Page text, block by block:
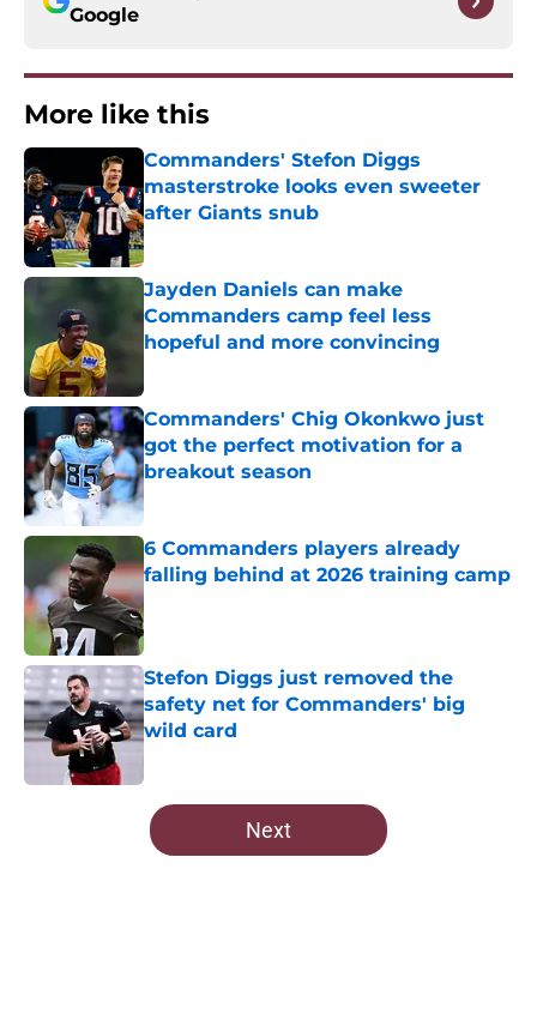
Google
More like this
Commanders' Stefon Diggs
masterstroke looks even sweeter
after Giants snub
Published by on Invalid Date
Jayden Daniels can make
Commanders camp feel less
hopeful and more convincing
Commanders' Chig Okonkwo just
got the perfect motivation for a
breakout season
Published by on Invalid Date
6 Commanders players already
falling behind at 2026 training camp
Published by on Invalid Date
Stefon Diggs just removed the
safety net for Commanders' big
wild card
5 related articles loaded
Next